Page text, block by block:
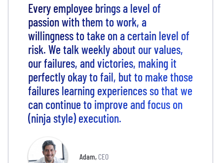
Every employee brings a level of
passion with them to work, a
willingness to take on a certain level of
risk. We talk weekly about our values,
our failures, and victories, making it
perfectly okay to fail, but to make those
failures learning experiences so that we
can continue to improve and focus on
(ninja style) execution.
Adam, CEO